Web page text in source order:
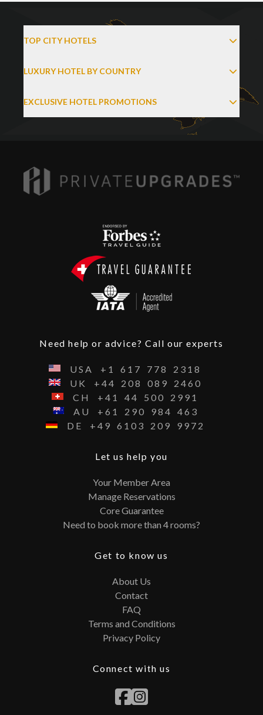
TOP CITY HOTELS
LUXURY HOTEL BY COUNTRY
EXCLUSIVE HOTEL PROMOTIONS
Need help or advice? Call our experts
USA +1 617 778
2318
UK
+44 208 089
2460
CH
+41 44 500
2991
AU
+61 290 984
463
DE
+49 6103 209 9972
Let us help you
Your Member Area
Manage Reservations
Core Guarantee
Need to book more than 4 rooms?
Get to know us
About Us
Contact
FAQ
Terms and Conditions
Privacy Policy
Connect with us